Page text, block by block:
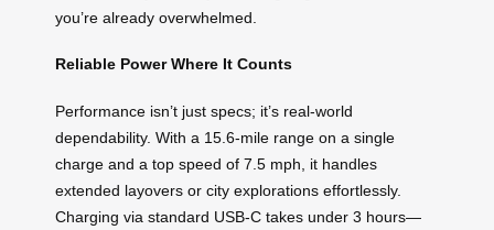
you’re already overwhelmed.
Reliable Power Where It Counts
Performance isn’t just specs; it’s real-world
dependability. With a 15.6-mile range on a single
charge and a top speed of 7.5 mph, it handles
extended layovers or city explorations effortlessly.
Charging via standard USB-C takes under 3 hours—